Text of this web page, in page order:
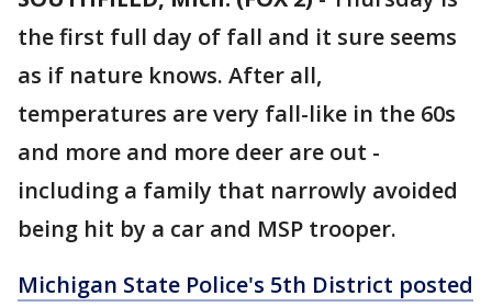
the first full day of fall and it sure seems
as if nature knows. After all,
temperatures are very fall-like in the 60s
and more and more deer are out -
including a family that narrowly avoided
being hit by a car and MSP trooper.
Michigan State Police's 5th District posted